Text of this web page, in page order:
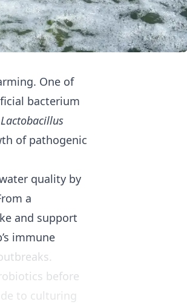
One of
bacterium
Lactobacillus
of pathogenic
quality by
a
and support
immune
before
to culturing